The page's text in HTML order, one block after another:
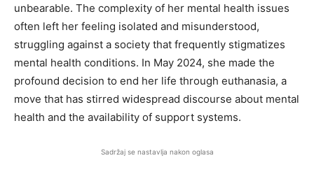
unbearable. The complexity of her mental health issues
often left her feeling isolated and misunderstood,
struggling against a society that frequently stigmatizes
mental health conditions. In May 2024, she made the
profound decision to end her life through euthanasia, a
move that has stirred widespread discourse about mental
health and the availability of support systems.
Sadržaj se nastavlja nakon oglasa